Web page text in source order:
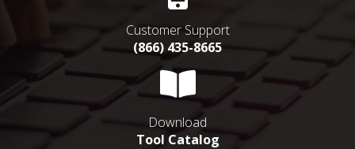
Customer Support
(866) 435-8665
Download
Tool Catalog